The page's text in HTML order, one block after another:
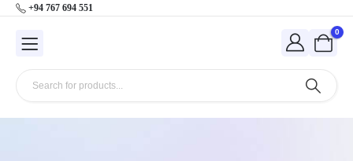
+94 767 694 551
0